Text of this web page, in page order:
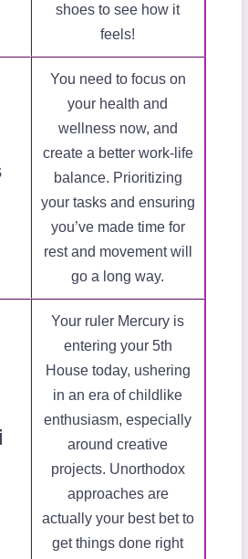
shoes to see how it
feels!
You need to focus on
your health and
wellness now, and
create a better work-life
balance. Prioritizing
your tasks and ensuring
you’ve made time for
rest and movement will
go a long way.
Your ruler Mercury is
entering your 5th
House today, ushering
in an era of childlike
enthusiasm, especially
around creative
projects. Unorthodox
approaches are
actually your best bet to
get things done right